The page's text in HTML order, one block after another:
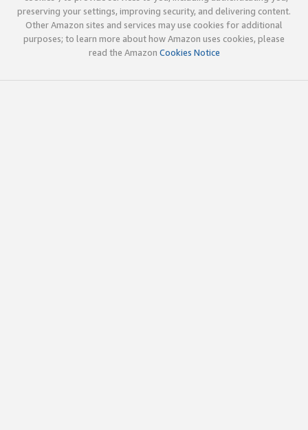
preserving your settings, improving security, and delivering content.
Other Amazon sites and services may use cookies for additional
purposes; to learn more about how Amazon uses cookies, please
read the Amazon Cookies Notice